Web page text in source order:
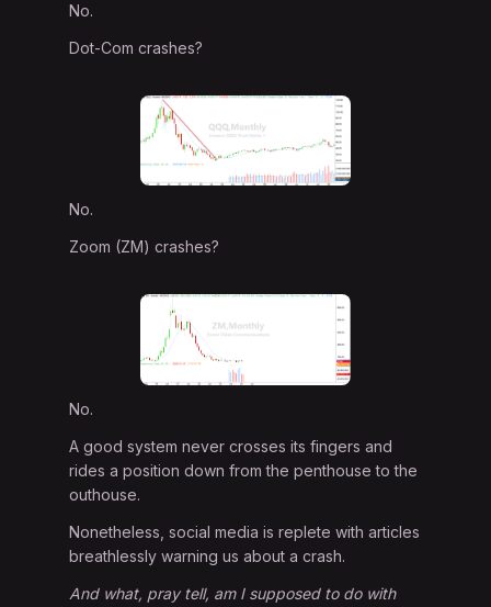
No.
Dot-Com crashes?
No.
Zoom (ZM) crashes?
No.
A good system never crosses its fingers and
rides a position down from the penthouse to the
outhouse.
Nonetheless, social media is replete with articles
breathlessly warning us about a crash.
And what, pray tell, am I supposed to do with